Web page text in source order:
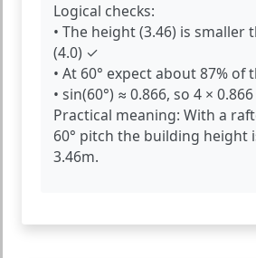
Logical checks:
• The height (3.46) is smaller
(4.0) ✓
• At 60° expect about 87% of
• sin(60°) ≈ 0.866, so 4 ×
Practical meaning: With a
60° pitch the building height
3.46m.